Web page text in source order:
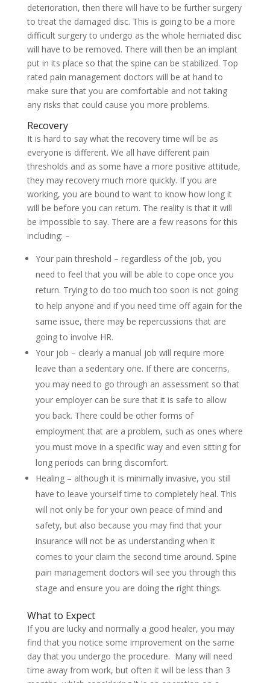
deterioration, then there will have to be further surgery
to treat the damaged disc. This is going to be a more
difficult surgery to undergo as the whole herniated disc
will have to be removed. There will then be an implant
put in its place so that the spine can be stabilized. Top
rated pain management doctors will be at hand to
make sure that you are comfortable and not taking
any risks that could cause you more problems.
Recovery
It is hard to say what the recovery time will be as
everyone is different. We all have different pain
thresholds and as some have a more positive attitude,
they may recovery much more quickly. If you are
working, you are bound to want to know how long it
will be before you can return. The reality is that it will
be impossible to say. There are a few reasons for this
including: –
Your pain threshold – regardless of the job, you
need to feel that you will be able to cope once you
return. Trying to do too much too soon is not going
to help anyone and if you need time off again for the
same issue, there may be repercussions that are
going to involve HR.
Your job – clearly a manual job will require more
leave than a sedentary one. If there are concerns,
you may need to go through an assessment so that
your employer can be sure that it is safe to allow
you back. There could be other forms of
employment that are a problem, such as ones where
you must move in a specific way and even sitting for
long periods can bring discomfort.
Healing – although it is minimally invasive, you still
have to leave yourself time to completely heal. This
will not only be for your own peace of mind and
safety, but also because you may find that your
insurance will not be as understanding when it
comes to your claim the second time around. Spine
pain management doctors will see you through this
stage and ensure you are doing the right things.
What to Expect
If you are lucky and normally a good healer, you may
find that you notice some improvement on the same
day that you undergo the procedure. Many will need
time away from work, but often it will be less than 3